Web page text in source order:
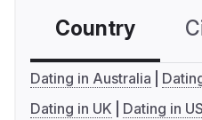
Country
Dating in Australia
Dating in UK
Dating in